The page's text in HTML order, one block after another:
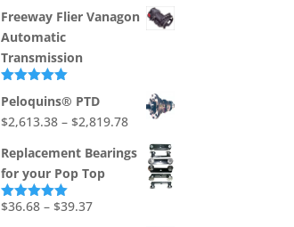
$541.80
Freeway Flier Vanagon
Automatic
Transmission
out of 5
Peloquins® PTD
$2,613.38 – $2,819.78Price
range:
$2,613.38
through
Replacement Bearings
for your Pop Top
Rated5.00
$36.68 – $39.37Price